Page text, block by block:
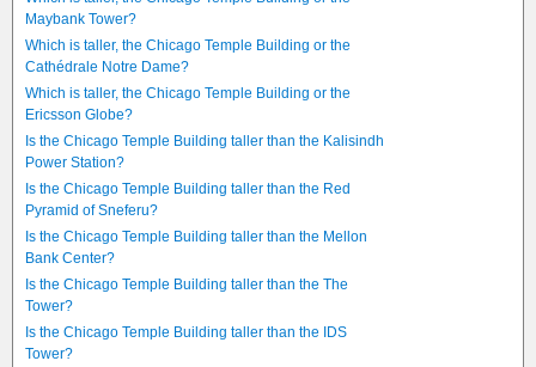
Maybank Tower?
Which is taller, the Chicago Temple Building or the
Cathédrale Notre Dame?
Which is taller, the Chicago Temple Building or the
Ericsson Globe?
Is the Chicago Temple Building taller than the Kalisindh
Power Station?
Is the Chicago Temple Building taller than the Red
Pyramid of Sneferu?
Is the Chicago Temple Building taller than the Mellon
Bank Center?
Is the Chicago Temple Building taller than the The
Tower?
Is the Chicago Temple Building taller than the IDS
Tower?